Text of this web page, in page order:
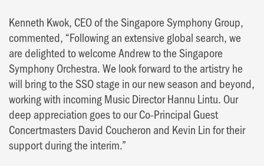
Kenneth Kwok, CEO of the Singapore Symphony Group,
commented, “Following an extensive global search, we
are delighted to welcome Andrew to the Singapore
Symphony Orchestra. We look forward to the artistry he
will bring to the SSO stage in our new season and beyond,
working with incoming Music Director Hannu Lintu. Our
deep appreciation goes to our Co-Principal Guest
Concertmasters David Coucheron and Kevin Lin for their
support during the interim.”